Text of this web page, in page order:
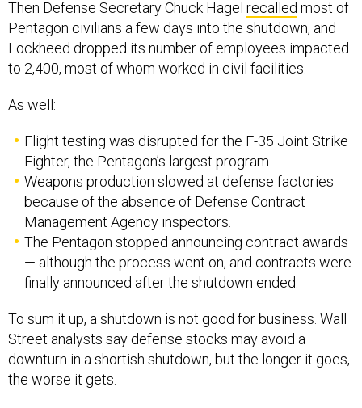
Pentagon civilians a few days into the shutdown, and
Lockheed dropped its number of employees impacted
to 2,400, most of whom worked in civil facilities.
Fighter, the Pentagon’s largest program.
Weapons production slowed at defense factories
because of the absence of Defense Contract
Management Agency inspectors.
The Pentagon stopped announcing contract awards
— although the process went on, and contracts were
finally announced after the shutdown ended.
Street analysts say defense stocks may avoid a
downturn in a shortish shutdown, but the longer it goes,
the worse it gets.